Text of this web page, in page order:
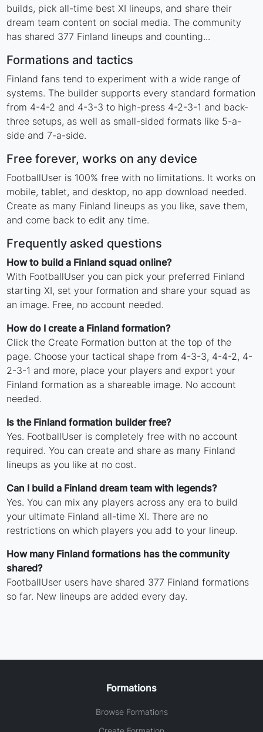
builds, pick all-time best XI lineups, and share their
dream team content on social media. The community
has shared 377 Finland lineups and counting...
Formations and tactics
Finland fans tend to experiment with a wide range of
systems. The builder supports every standard formation
from 4-4-2 and 4-3-3 to high-press 4-2-3-1 and back-
three setups, as well as small-sided formats like 5-a-
side and 7-a-side.
Free forever, works on any device
FootballUser is 100% free with no limitations. It works on
mobile, tablet, and desktop, no app download needed.
Create as many Finland lineups as you like, save them,
and come back to edit any time.
Frequently asked questions
How to build a Finland squad online?
With FootballUser you can pick your preferred Finland
starting XI, set your formation and share your squad as
an image. Free, no account needed.
How do I create a Finland formation?
Click the Create Formation button at the top of the
page. Choose your tactical shape from 4-3-3, 4-4-2, 4-
2-3-1 and more, place your players and export your
Finland formation as a shareable image. No account
needed.
Is the Finland formation builder free?
Yes. FootballUser is completely free with no account
required. You can create and share as many Finland
lineups as you like at no cost.
Can I build a Finland dream team with legends?
Yes. You can mix any players across any era to build
your ultimate Finland all-time XI. There are no
restrictions on which players you add to your lineup.
How many Finland formations has the community
shared?
FootballUser users have shared 377 Finland formations
so far. New lineups are added every day.
Formations
Browse Formations